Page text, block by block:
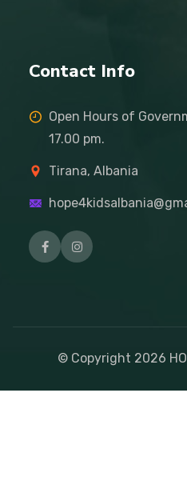
Contact Info
Open Hours of
17.00 pm.
Tirana, Albania
© Copyright 2026